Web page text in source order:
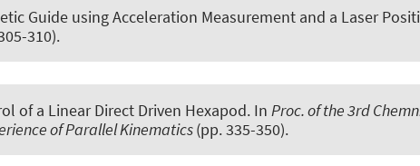
Guide using Acceleration Measurement and a Laser
310).
of a Linear Direct Driven Hexapod. In Proc. of the 3rd
of Parallel Kinematics(pp. 335-350).